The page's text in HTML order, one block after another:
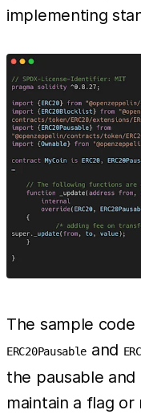
implementing
The sample code
ERC20Pausable and
the pausable
maintain a flag